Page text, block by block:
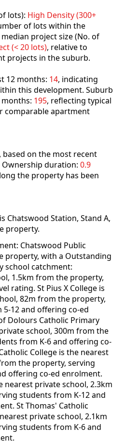
lots): High Density (300+
of lots within the
project size (No. of
(< 20 lots), relative to
projects in the suburb.
12 months: 14, indicating
this development. Suburb
195, reflecting typical
comparable apartment
, based on the most recent
duration: 0.9
the property has been
Chatswood Station, Stand A,
property.
Chatswood Public
property, with a Outstanding
school catchment:
1.5km from the property,
rating. St Pius X College is
82m from the property,
12 and offering co-ed
Dolours Catholic Primary
school, 300m from the
from K-6 and offering co-
College is the nearest
the property, serving
offering co-ed enrolment.
nearest private school, 2.3km
students from K-12 and
St Thomas' Catholic
private school, 2.1km
students from K-6 and